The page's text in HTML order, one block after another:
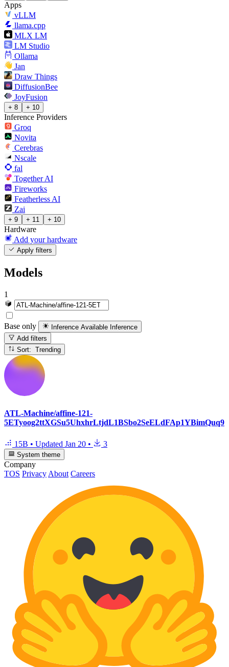
Apps
vLLM
llama.cpp
MLX LM
LM Studio
Ollama
Jan
Draw Things
DiffusionBee
JoyFusion
+ 8 + 10
Inference Providers
Groq
Novita
Cerebras
Nscale
fal
Together AI
Fireworks
Featherless AI
Zai
+ 9 + 11 + 10
Hardware
Add your hardware
Apply filters
Models
1
Base only Inference Available Inference
Add filters
Sort: Trending
ATL-Machine/affine-121-
5ETyoog2ttXGSu5UhxhrLtjdL1BSbo2SeELdFAp1YBimQuq9
15B • Updated Jan 20 • 3
System theme
Company
TOS Privacy About Careers